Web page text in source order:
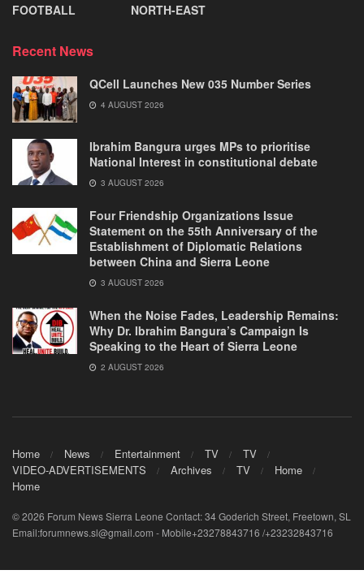
FOOTBALL
NORTH-EAST
Recent News
QCell Launches New 035 Number Series
4 AUGUST 2026
Ibrahim Bangura urges MPs to prioritise
National Interest in constitutional debate
3 AUGUST 2026
Four Friendship Organizations Issue
Statement on the 55th Anniversary of the
Establishment of Diplomatic Relations
between China and Sierra Leone
3 AUGUST 2026
When the Noise Fades, Leadership Remains:
Why Dr. Ibrahim Bangura’s Campaign Is
Speaking to the Heart of Sierra Leone
2 AUGUST 2026
Home News Entertainment TV
TV
VIDEO-ADVERTISEMENTS
Archives TV
Home
Home
© 2026 Forum News Sierra Leone Contact: 34 Goderich Street, Freetown, SL
Email:forumnews.sl@gmail.com - Mobile+23278843716 /+23232843716